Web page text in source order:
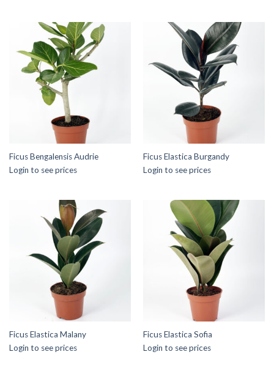
Ficus Bengalensis Audrie
Login to see prices
Ficus Elastica Burgandy
Login to see prices
Ficus Elastica Malany
Login to see prices
Ficus Elastica Sofia
Login to see prices